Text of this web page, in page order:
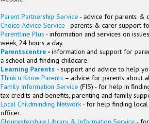
Parent Partnership Service - advice for parents &
Choice Advice Service - parents & carer support
Parentline Plus - information and services on
week, 24 hours a day.
Parentscentre - information and support for
a school and finding childcare.
Learning Parents - support and advice to help
Think u Know Parents – advice for parents about
Family Information Service (FIS) - for help in
tax credits and benefits, parenting and family
Local Childminding Network - for help finding
officer.